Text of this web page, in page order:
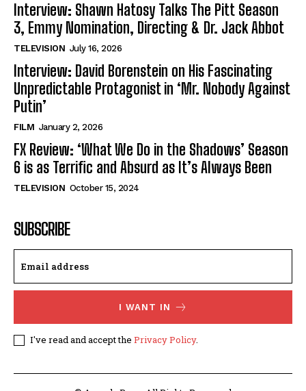
Interview: Shawn Hatosy Talks The Pitt Season
3, Emmy Nomination, Directing & Dr. Jack Abbot
TELEVISION July 16, 2026
Interview: David Borenstein on His Fascinating
Unpredictable Protagonist in ‘Mr. Nobody Against
Putin’
FILM January 2, 2026
FX Review: ‘What We Do in the Shadows’ Season
6 is as Terrific and Absurd as It’s Always Been
TELEVISION October 15, 2024
SUBSCRIBE
I WANT IN
I've read and accept the Privacy Policy.